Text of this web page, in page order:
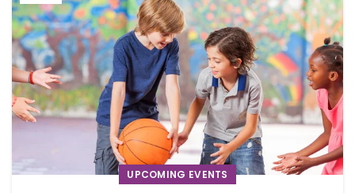
UPCOMING EVENTS